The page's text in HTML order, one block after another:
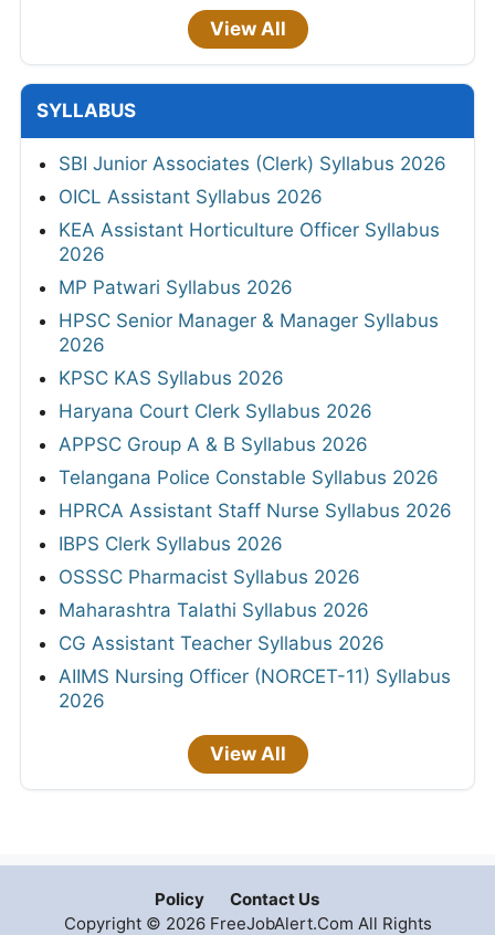
View All
SYLLABUS
SBI Junior Associates (Clerk) Syllabus 2026
OICL Assistant Syllabus 2026
KEA Assistant Horticulture Officer Syllabus
2026
MP Patwari Syllabus 2026
HPSC Senior Manager & Manager Syllabus
2026
KPSC KAS Syllabus 2026
Haryana Court Clerk Syllabus 2026
APPSC Group A & B Syllabus 2026
Telangana Police Constable Syllabus 2026
HPRCA Assistant Staff Nurse Syllabus 2026
IBPS Clerk Syllabus 2026
OSSSC Pharmacist Syllabus 2026
Maharashtra Talathi Syllabus 2026
CG Assistant Teacher Syllabus 2026
AIIMS Nursing Officer (NORCET-11) Syllabus
2026
View All
Policy
Contact Us
Copyright © 2026 FreeJobAlert.Com All Rights